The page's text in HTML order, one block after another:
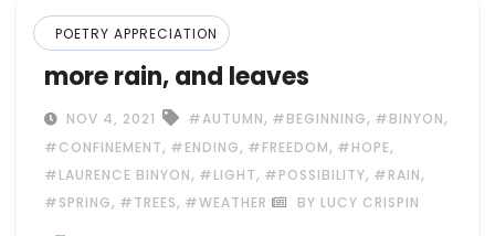
POETRY APPRECIATION
more rain, and leaves
NOV 4, 2021 #AUTUMN, #BEGINNING, #BINYON,
#CONFINEMENT, #ENDING, #FREEDOM, #HOPE,
#LAURENCE BINYON, #LIGHT, #POSSIBILITY, #RAIN,
#SPRING, #TREES, #WEATHER BY LUCY CRISPIN